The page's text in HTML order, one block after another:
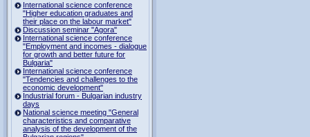
International science conference
"Higher education graduates and
their place on the labour market"
Discussion seminar "Agora"
International science conference
"Employment and incomes - dialogue
for growth and better future for
Bulgaria"
International science conference
"Tendencies and challenges to the
economic development"
Industrial forum - Bulgarian industry
days
National science meeting "General
characteristics and comparative
analysis of the development of the